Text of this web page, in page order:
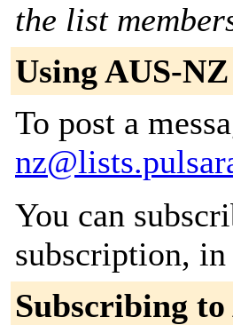
the list
Using AUS-NZ
To post a
You can
subscription,
Subscribing